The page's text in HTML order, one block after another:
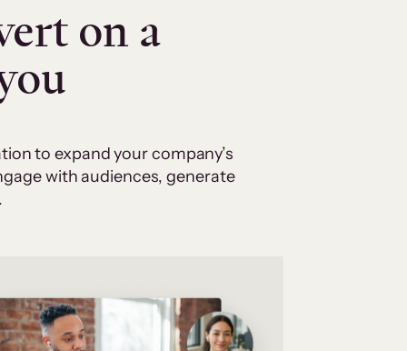
on a
to expand your company’s
with audiences, generate